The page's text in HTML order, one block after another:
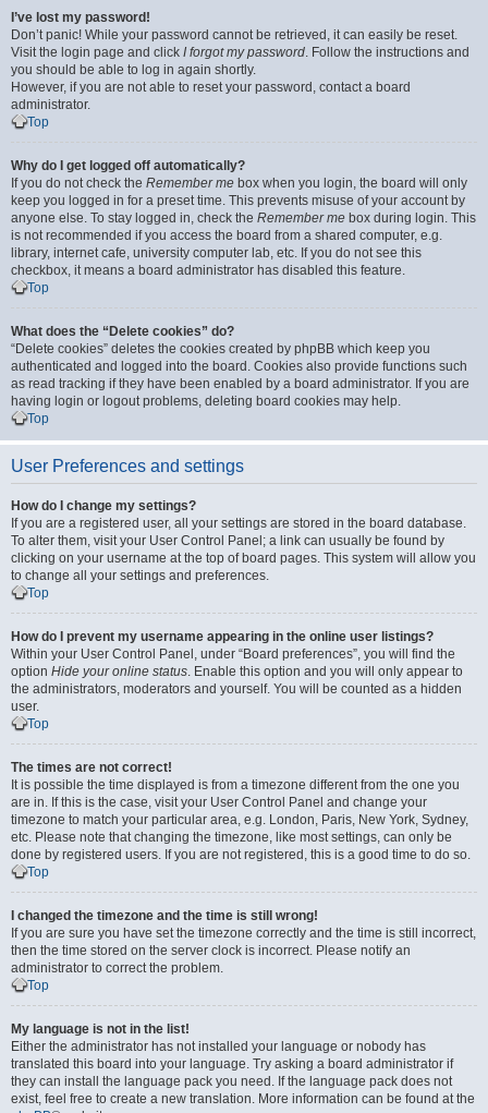
I’ve lost my password!
Don’t panic! While your password cannot be retrieved, it can easily be reset.
Visit the login page and click I forgot my password. Follow the instructions and
you should be able to log in again shortly.
However, if you are not able to reset your password, contact a board
administrator.
Top
Why do I get logged off automatically?
If you do not check the Remember me box when you login, the board will only
keep you logged in for a preset time. This prevents misuse of your account by
anyone else. To stay logged in, check the Remember me box during login. This
is not recommended if you access the board from a shared computer, e.g.
library, internet cafe, university computer lab, etc. If you do not see this
checkbox, it means a board administrator has disabled this feature.
Top
What does the “Delete cookies” do?
“Delete cookies” deletes the cookies created by phpBB which keep you
authenticated and logged into the board. Cookies also provide functions such
as read tracking if they have been enabled by a board administrator. If you are
having login or logout problems, deleting board cookies may help.
Top
User Preferences and settings
How do I change my settings?
If you are a registered user, all your settings are stored in the board database.
To alter them, visit your User Control Panel; a link can usually be found by
clicking on your username at the top of board pages. This system will allow you
to change all your settings and preferences.
Top
How do I prevent my username appearing in the online user listings?
Within your User Control Panel, under “Board preferences”, you will find the
option Hide your online status. Enable this option and you will only appear to
the administrators, moderators and yourself. You will be counted as a hidden
user.
Top
The times are not correct!
It is possible the time displayed is from a timezone different from the one you
are in. If this is the case, visit your User Control Panel and change your
timezone to match your particular area, e.g. London, Paris, New York, Sydney,
etc. Please note that changing the timezone, like most settings, can only be
done by registered users. If you are not registered, this is a good time to do so.
Top
I changed the timezone and the time is still wrong!
If you are sure you have set the timezone correctly and the time is still incorrect,
then the time stored on the server clock is incorrect. Please notify an
administrator to correct the problem.
Top
My language is not in the list!
Either the administrator has not installed your language or nobody has
translated this board into your language. Try asking a board administrator if
they can install the language pack you need. If the language pack does not
exist, feel free to create a new translation. More information can be found at the